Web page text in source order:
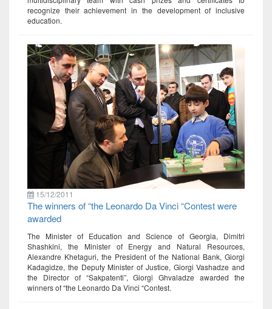
recognize their achievement in the development of inclusive
education.
15/12/2011
The winners of “the Leonardo Da Vinci “Contest were
awarded
The Minister of Education and Science of Georgia, Dimitri
Shashkini, the Minister of Energy and Natural Resources,
Alexandre Khetaguri, the President of the National Bank, Giorgi
Kadagidze, the Deputy Minister of Justice, Giorgi Vashadze and
the Director of “Sakpatenti”, Giorgi Ghvaladze awarded the
winners of “the Leonardo Da Vinci “Contest.